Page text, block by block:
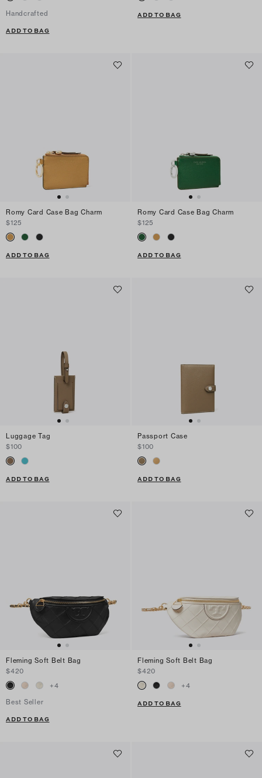
Handcrafted
ADD TO BAG
ADD TO BAG
Romy Card Case Bag Charm
$125
ADD TO BAG
Romy Card Case Bag Charm
$125
ADD TO BAG
Luggage Tag
$100
ADD TO BAG
Passport Case
$100
ADD TO BAG
Fleming Soft Belt Bag
$420
+4
Best Seller
ADD TO BAG
Fleming Soft Belt Bag
$420
+4
ADD TO BAG